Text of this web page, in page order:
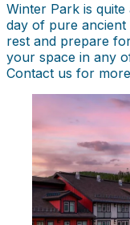
Winter Park is
day of pure ancient
rest and prepare
your space in any
Contact us for